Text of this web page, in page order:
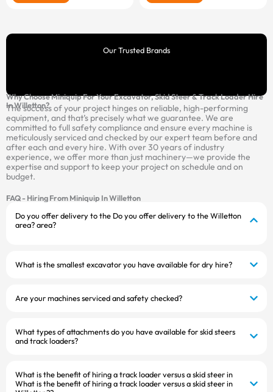
Our Trusted Brands
Why Choose Miniquip For Your Excavator, Skid Steer & Track Loader Hire
In Willetton?
The success of your project hinges on reliable, high-performing
equipment, and that’s precisely what we guarantee. We are
committed to full safety compliance and ensure every machine is
meticulously serviced and checked by our expert team before and
after each and every hire. With over 30 years of industry
experience, we offer more than just machinery—we provide the
expertise and support to keep your project on schedule and on
budget.
FAQ - Hiring From Miniquip In Willetton
Do you offer delivery to the Do you offer delivery to the Willetton
area? area?
What is the smallest excavator you have available for dry hire?
Are your machines serviced and safety checked?
What types of attachments do you have available for skid steers
and track loaders?
What is the benefit of hiring a track loader versus a skid steer in
What is the benefit of hiring a track loader versus a skid steer in